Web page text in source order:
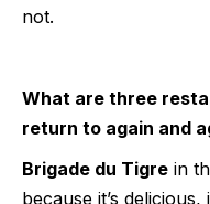
not.
What are three
return to again and
Brigade du Tigre in
because it’s